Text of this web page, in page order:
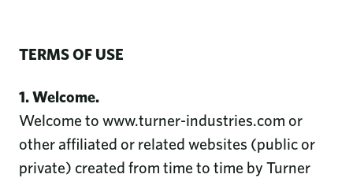
TERMS OF USE
1. Welcome.
Welcome to www.turner-industries.com or
other affiliated or related websites (public or
private) created from time to time by Turner